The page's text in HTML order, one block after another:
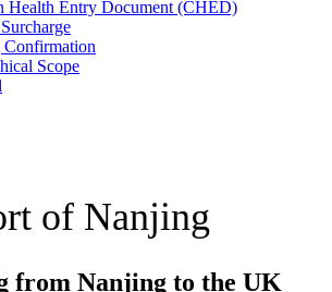
Health Entry Document (CHED)
Scope
of Nanjing
from Nanjing to the UK